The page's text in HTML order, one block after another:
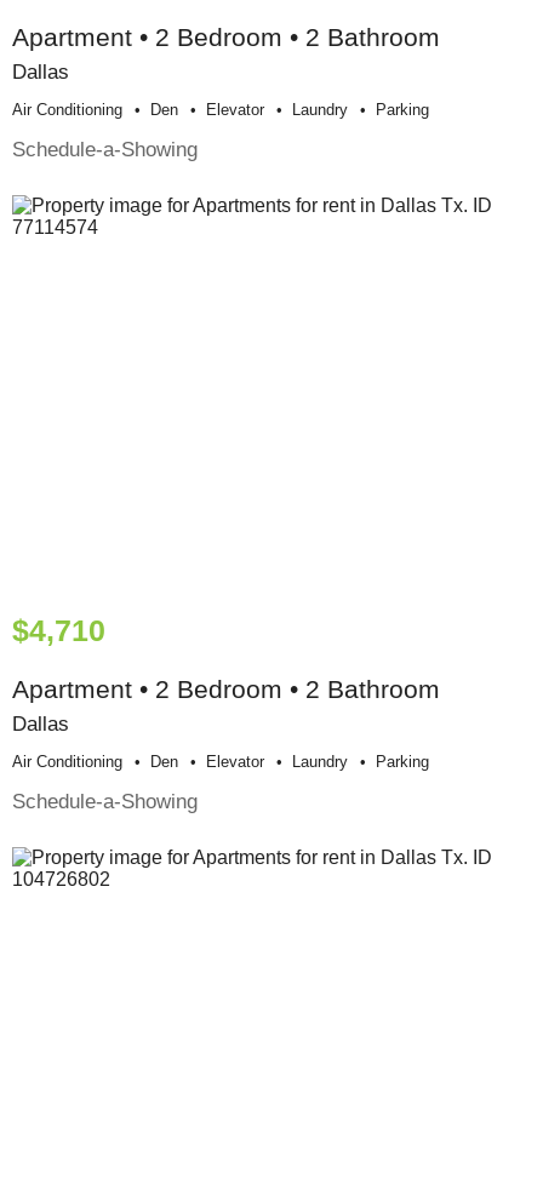
Apartment • 2 Bedroom • 2 Bathroom
Dallas
Air Conditioning Den Elevator Laundry Parking
Schedule-a-Showing
$4,710
Apartment • 2 Bedroom • 2 Bathroom
Dallas
Air Conditioning Den Elevator Laundry Parking
Schedule-a-Showing